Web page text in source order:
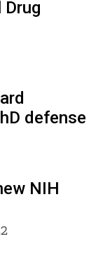
defense
NIH